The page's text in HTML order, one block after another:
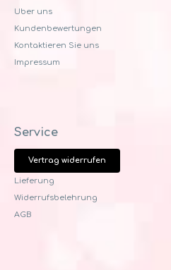
Uber uns
Kundenbewertungen
Kontaktieren Sie uns
Impressum
Service
Vertrag widerrufen
Lieferung
Widerrufsbelehrung
AGB